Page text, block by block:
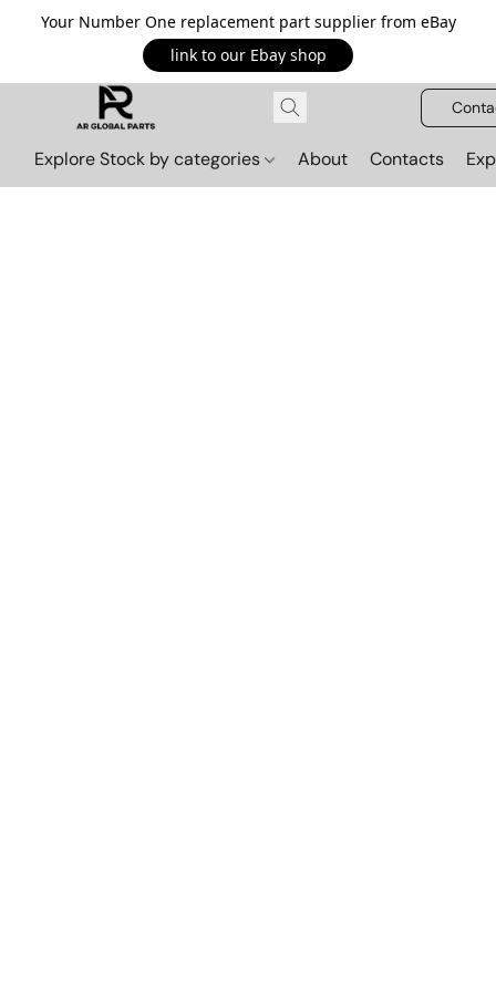
Your Number One replacement part supplier from eBay
link to our Ebay shop
Explore Stock by categories About Contacts